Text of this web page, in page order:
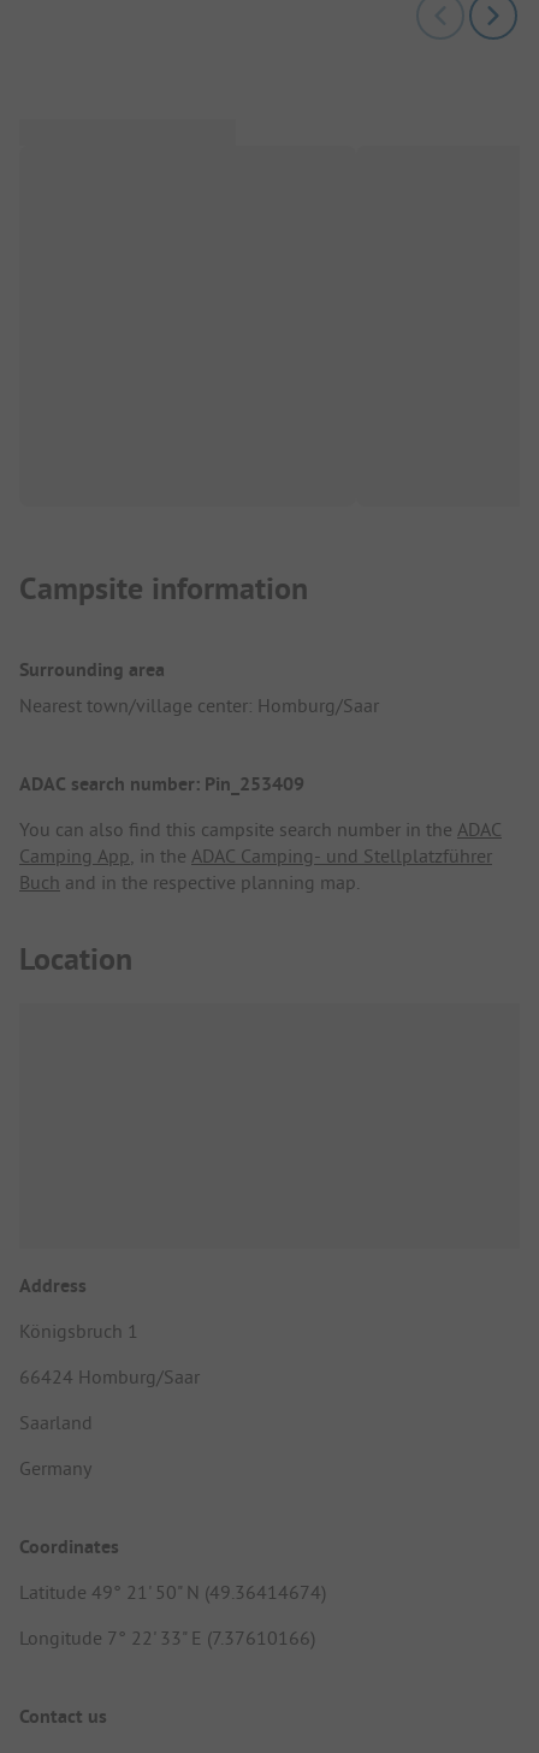
Campsite information
Surrounding area
Nearest town/village center: Homburg/Saar
ADAC search number: Pin_253409
You can also find this campsite search number in the ADAC
Camping App, in the ADAC Camping- und Stellplatzführer
Buch and in the respective planning map.
Location
Address
Königsbruch 1
66424 Homburg/Saar
Saarland
Germany
Coordinates
Latitude 49° 21' 50" N (49.36414674)
Longitude 7° 22' 33" E (7.37610166)
Contact us